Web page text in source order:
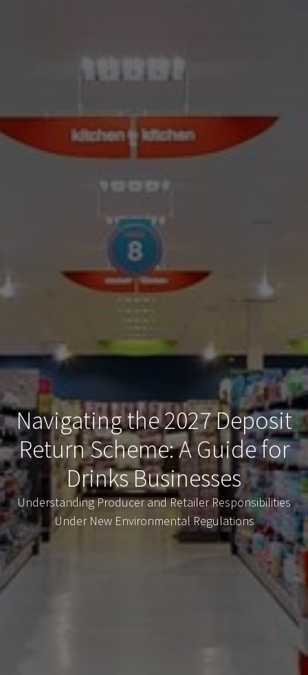
Navigating the 2027 Deposit
Return Scheme: A Guide for
Drinks Businesses
Understanding Producer and Retailer Responsibilities
Under New Environmental Regulations